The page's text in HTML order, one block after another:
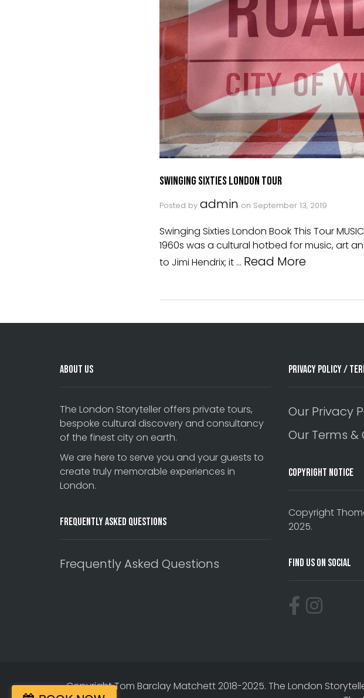
Swinging Sixties London Tour
Posted by admin on September 13, 2019
Swinging Sixties London Book This Tour MUSIC
1960s was a cultural hotbed for music, art
to Jimi Hendrix; it … Read More
About Us
The London Storyteller offers private tours,
bespoke cultural discovery and consultancy
of the finest city on earth.
We are here to serve you and your guests to
create truly memorable experiences in
London.
Frequently Asked Questions
Frequently Asked Questions
Privacy Policy /
Our Privacy
Our Terms
Copyright Notice
Copyright
2025.
Find Us On Social
Copyright Tom Barclay Matchett 2018-2025. The London